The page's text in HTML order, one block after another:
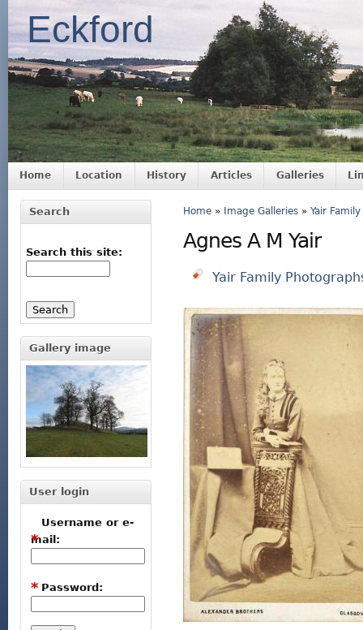
Eckford
Home Location History Articles Galleries
Search
Search this site:
Gallery image
User login
Username or e-
mail:
*
Password:
*
Home » Image Galleries » Yair
Agnes A M Yair
Yair Family